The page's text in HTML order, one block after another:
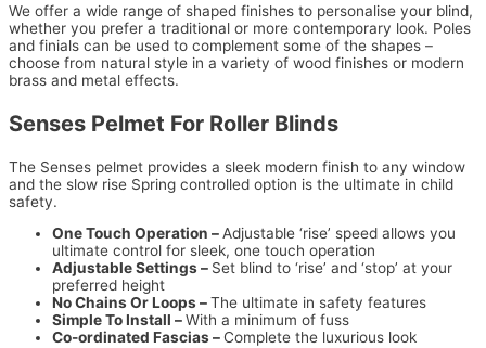
We offer a wide range of shaped finishes to personalise your blind,
whether you prefer a traditional or more contemporary look. Poles
and finials can be used to complement some of the shapes –
choose from natural style in a variety of wood finishes or modern
brass and metal effects.
Senses Pelmet For Roller Blinds
The Senses pelmet provides a sleek modern finish to any window
and the slow rise Spring controlled option is the ultimate in child
safety.
One Touch Operation –Adjustable ‘rise’ speed allows you
ultimate control for sleek, one touch operation
Adjustable Settings – Set blind to ‘rise’ and ‘stop’ at your
preferred height
No Chains Or Loops –The ultimate in safety features
Simple To Install –With a minimum of fuss
Co-ordinated Fascias – Complete the luxurious look